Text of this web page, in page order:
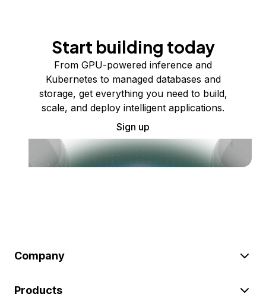
Start building today
From GPU-powered inference and
Kubernetes to managed databases and
storage, get everything you need to build,
scale, and deploy intelligent applications.
Sign up
Company
Products